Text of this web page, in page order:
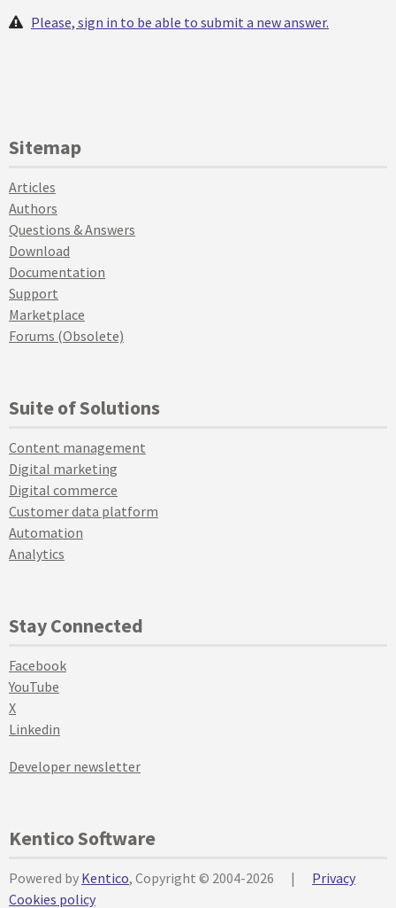
Please, sign in to be able to submit a new answer.
Sitemap
Articles
Authors
Questions & Answers
Download
Documentation
Support
Marketplace
Forums (Obsolete)
Suite of Solutions
Content management
Digital marketing
Digital commerce
Customer data platform
Automation
Analytics
Stay Connected
Facebook
YouTube
X
Linkedin
Developer newsletter
Kentico Software
Powered by Kentico, Copyright © 2004-2026 |
Privacy
Cookies policy